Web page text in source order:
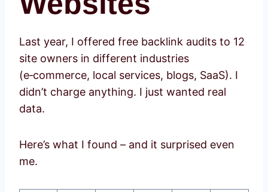
Last year, I offered free backlink audits to 12
site owners in different industries
(e‑commerce, local services, blogs, SaaS). I
didn’t charge anything. I just wanted real
data.
Here’s what I found – and it surprised even
me.